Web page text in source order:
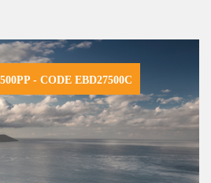
- CODE EBD27500C